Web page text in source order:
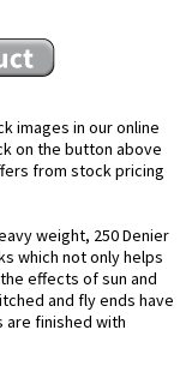
images in our online
on the button above
from stock pricing
weight, 250 Denier
which not only helps
effects of sun and
and fly ends have
are finished with